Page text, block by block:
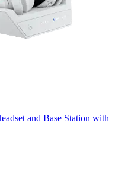
and Base Station with